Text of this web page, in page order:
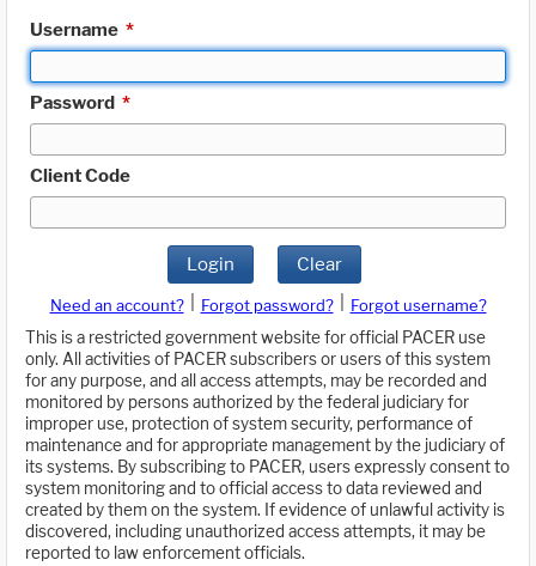
Username *
Password *
Client Code
Login Clear
Need an account? Forgot password?
Forgot username?
This is a restricted government website for official PACER use
only. All activities of PACER subscribers or users of this system
for any purpose, and all access attempts, may be recorded and
monitored by persons authorized by the federal judiciary for
improper use, protection of system security, performance of
maintenance and for appropriate management by the judiciary of
its systems. By subscribing to PACER, users expressly consent to
system monitoring and to official access to data reviewed and
created by them on the system. If evidence of unlawful activity is
discovered, including unauthorized access attempts, it may be
reported to law enforcement officials.